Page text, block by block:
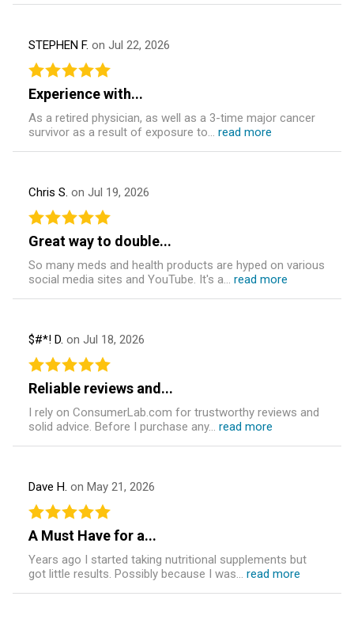
STEPHEN F. on Jul 22, 2026
Experience with...
As a retired physician, as well as a 3-time major cancer
survivor as a result of exposure to... read more
Chris S. on Jul 19, 2026
Great way to double...
So many meds and health products are hyped on various
social media sites and YouTube. It's a... read more
$#*! D. on Jul 18, 2026
Reliable reviews and...
I rely on ConsumerLab.com for trustworthy reviews and
solid advice. Before I purchase any... read more
Dave H. on May 21, 2026
A Must Have for a...
Years ago I started taking nutritional supplements but
got little results. Possibly because I was... read more